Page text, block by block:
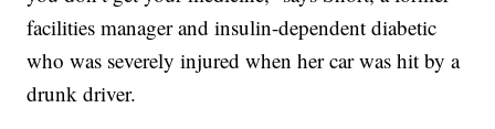
facilities manager and insulin-dependent diabetic
who was severely injured when her car was hit by a
drunk driver.